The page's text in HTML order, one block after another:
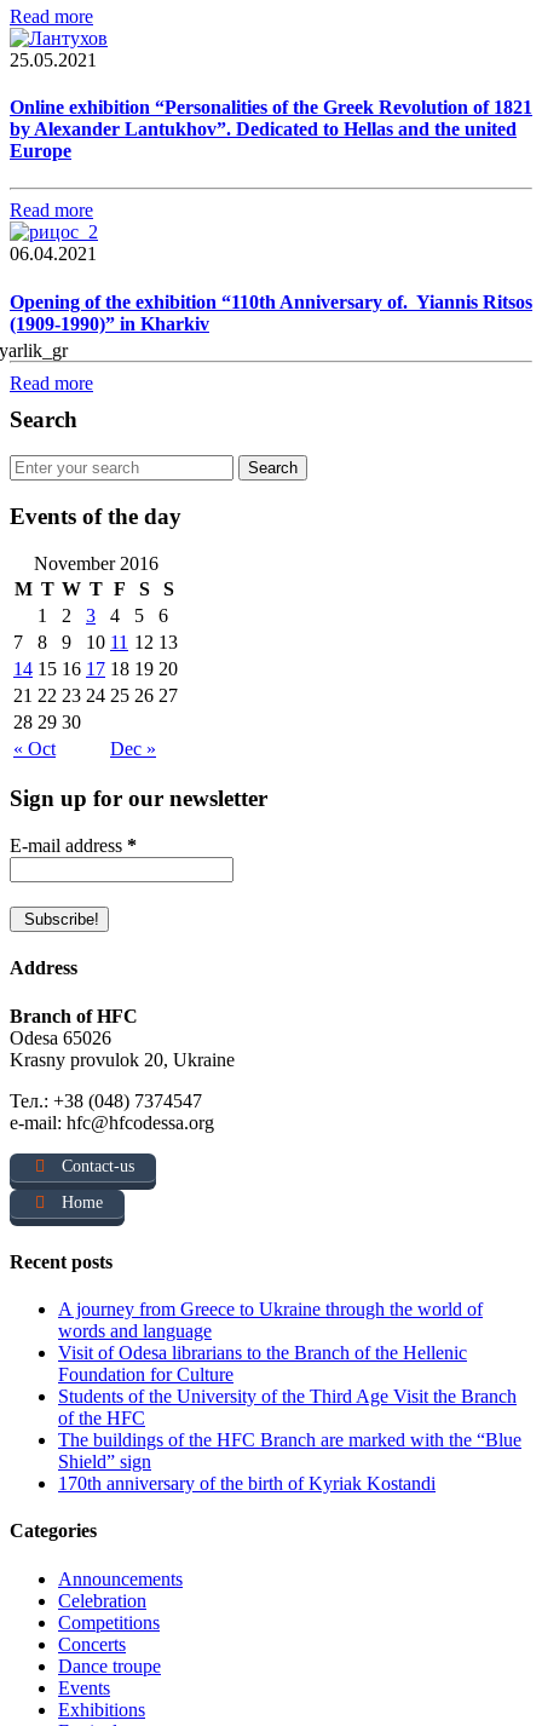
Read more
25.05.2021
Online exhibition “Personalities of the Greek Revolution of 1821
by Alexander Lantukhov”. Dedicated to Hellas and the united
Europe
Read more
06.04.2021
Opening of the exhibition “110th Anniversary of. Yiannis Ritsos
(1909-1990)” in Kharkiv
Read more
Search
Events of the day
November 2016
M T W T F S S
« Oct Dec »
1 2 3 4 5
6
7
8 9 10 11 12 13
14 15 16 17 18 19 20
21 22 23 24 25 26 27
28 29 30
Sign up for our newsletter
E-mail address *
Address
Branch of HFC
Odesa 65026
Krasny provulok 20, Ukraine
Тел.: +38 (048) 7374547
e-mail: hfc@hfcodessa.org
Contact-us
Home
Recent posts
A journey from Greece to Ukraine through the world of
words and language
Visit of Odesa librarians to the Branch of the Hellenic
Foundation for Culture
Students of the University of the Third Age Visit the Branch
of the HFC
The buildings of the HFC Branch are marked with the “Blue
Shield” sign
170th anniversary of the birth of Kyriak Kostandi
Categories
Announcements
Celebration
Competitions
Concerts
Dance troupe
Events
Exhibitions